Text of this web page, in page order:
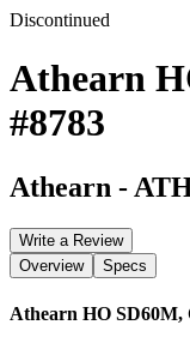
Discontinued
Athearn
#8783
Athearn -
Write a Review
Overview
Specs
Athearn HO SD60M,